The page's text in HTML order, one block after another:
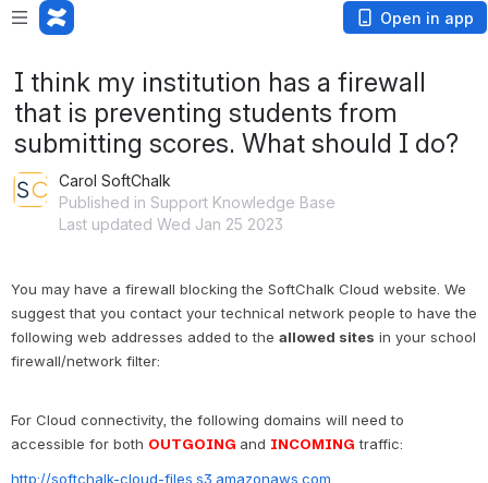
Open in app
I think my institution has a firewall
that is preventing students from
submitting scores. What should I do?
Carol SoftChalk
Published in Support Knowledge Base
Last updated Wed Jan 25 2023
You may have a firewall blocking the SoftChalk Cloud website. We
suggest that you contact your technical network people to have the
following web addresses added to the allowed sites in your school
firewall/network filter:
For Cloud connectivity, the following domains will need to
accessible for both OUTGOING and INCOMING traffic:
http://softchalk-cloud-files.s3.amazonaws.com